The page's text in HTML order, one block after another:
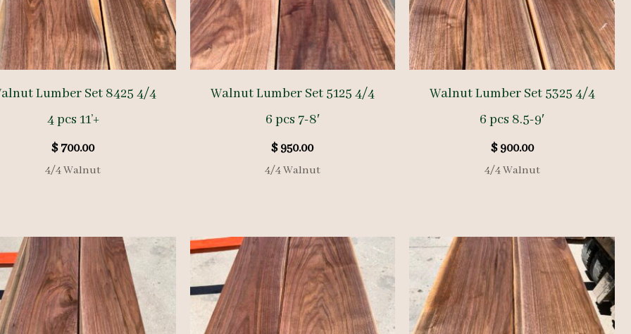
Lumber Set 8425 4/4
4 pcs 11’+
$700.00
4/4 Walnut
Walnut Lumber Set 5125 4/4
6 pcs 7-8′
$950.00
4/4 Walnut
Walnut Lumber Set 5325 4/4
6 pcs 8.5-9′
$900.00
4/4 Walnut